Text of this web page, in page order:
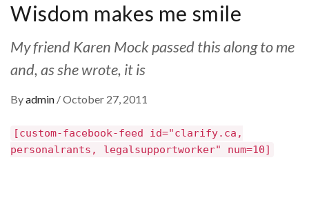
Wisdom makes me smile
My friend Karen Mock passed this along to me
and, as she wrote, it is
Byadmin /October 27, 2011
[custom-facebook-feed id="clarify.ca,
personalrants, legalsupportworker" num=10]